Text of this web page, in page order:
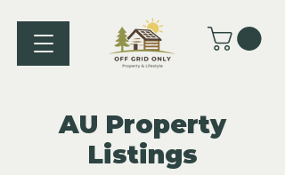
AU Property
Listings